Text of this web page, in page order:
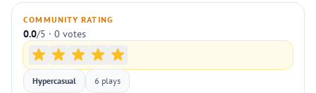
COMMUNITY RATING
0.0/5 · 0 votes
Hypercasual 6 plays